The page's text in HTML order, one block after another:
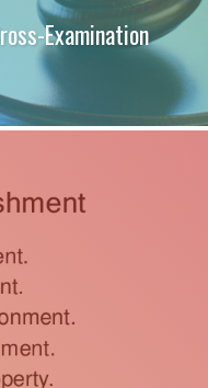
Examination